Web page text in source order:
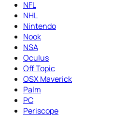
NFL
NHL
Nintendo
Nook
NSA
Oculus
Off Topic
OSX Maverick
Palm
PC
Periscope